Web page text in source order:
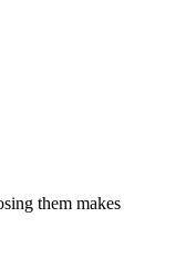
them makes